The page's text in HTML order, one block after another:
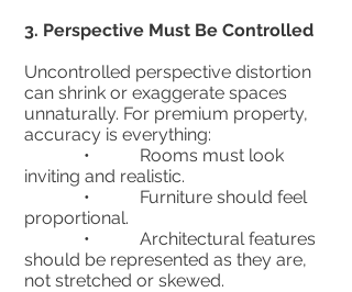
3.⁠ ⁠Perspective Must Be Controlled
Uncontrolled perspective distortion
can shrink or exaggerate spaces
unnaturally. For premium property,
accuracy is everything:
• Rooms must look
inviting and realistic.
• Furniture should feel
proportional.
• Architectural features
should be represented as they are,
not stretched or skewed.